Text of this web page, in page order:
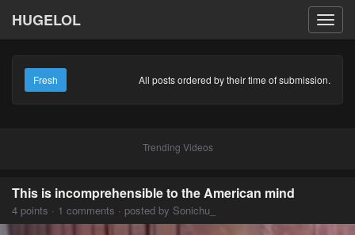
HUGELOL
Fresh All posts ordered by their time of submission.
Trending Videos
This is incomprehensible to the American mind
4 points · 1 comments · posted by Sonichu_